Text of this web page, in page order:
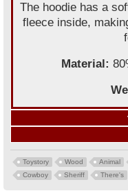
The hoodie has a
fleece inside,
Material:
Toystory Wood Animal
Cowboy
Sheriff There's